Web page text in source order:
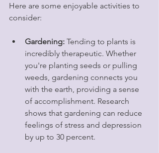
Here are some enjoyable activities to
consider:
Gardening: Tending to plants is
incredibly therapeutic. Whether
you're planting seeds or pulling
weeds, gardening connects you
with the earth, providing a sense
of accomplishment. Research
shows that gardening can reduce
feelings of stress and depression
by up to 30 percent.